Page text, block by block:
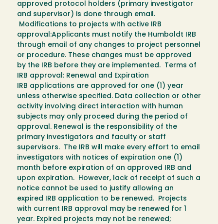
approved protocol holders (primary investigator
and supervisor) is done through email.
Modifications to projects with active IRB
approval:Applicants must notify the Humboldt IRB
through email of any changes to project personnel
or procedure. These changes must be approved
by the IRB before they are implemented. Terms of
IRB approval: Renewal and Expiration
IRB applications are approved for one (1) year
unless otherwise specified. Data collection or other
activity involving direct interaction with human
subjects may only proceed during the period of
approval. Renewal is the responsibility of the
primary investigators and faculty or staff
supervisors. The IRB will make every effort to email
investigators with notices of expiration one (1)
month before expiration of an approved IRB and
upon expiration. However, lack of receipt of such a
notice cannot be used to justify allowing an
expired IRB application to be renewed. Projects
with current IRB approval may be renewed for 1
year. Expired projects may not be renewed;